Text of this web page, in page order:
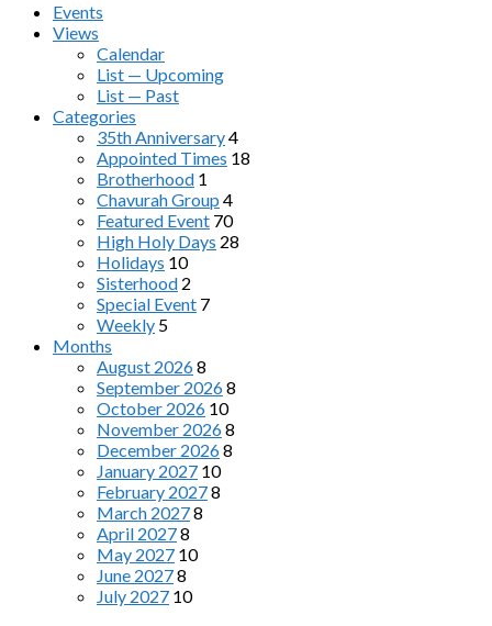
Events
Views
Calendar
List — Upcoming
List — Past
Categories
35th Anniversary4
Appointed Times 18
Brotherhood 1
Chavurah Group 4
Featured Event 70
High Holy Days 28
Holidays 10
Sisterhood 2
Special Event 7
Weekly 5
Months
August 20268
September 20268
October 2026 10
November 20268
December 20268
January 2027 10
February 20278
March 20278
April 20278
May 2027 10
June 20278
July 2027 10